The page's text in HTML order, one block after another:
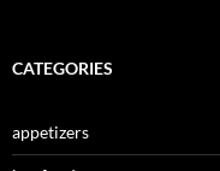
CATEGORIES
appetizers